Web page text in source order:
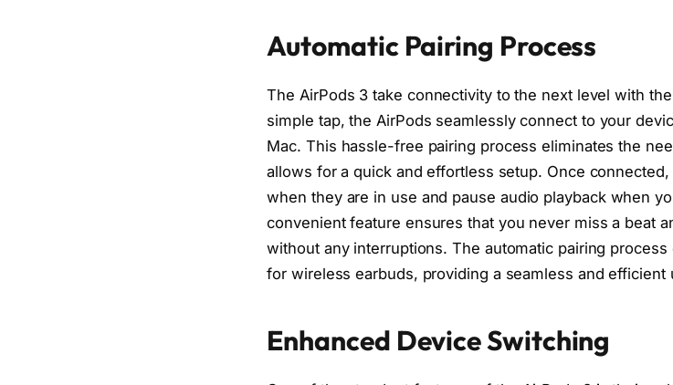
Automatic Pairing Process
The AirPods 3 take connectivity to the next level with
simple tap, the AirPods seamlessly connect to your
Mac. This hassle-free pairing process eliminates the
allows for a quick and effortless setup. Once
when they are in use and pause audio playback when
convenient feature ensures that you never miss a beat
without any interruptions. The automatic pairing
for wireless earbuds, providing a seamless and efficient
Enhanced Device Switching